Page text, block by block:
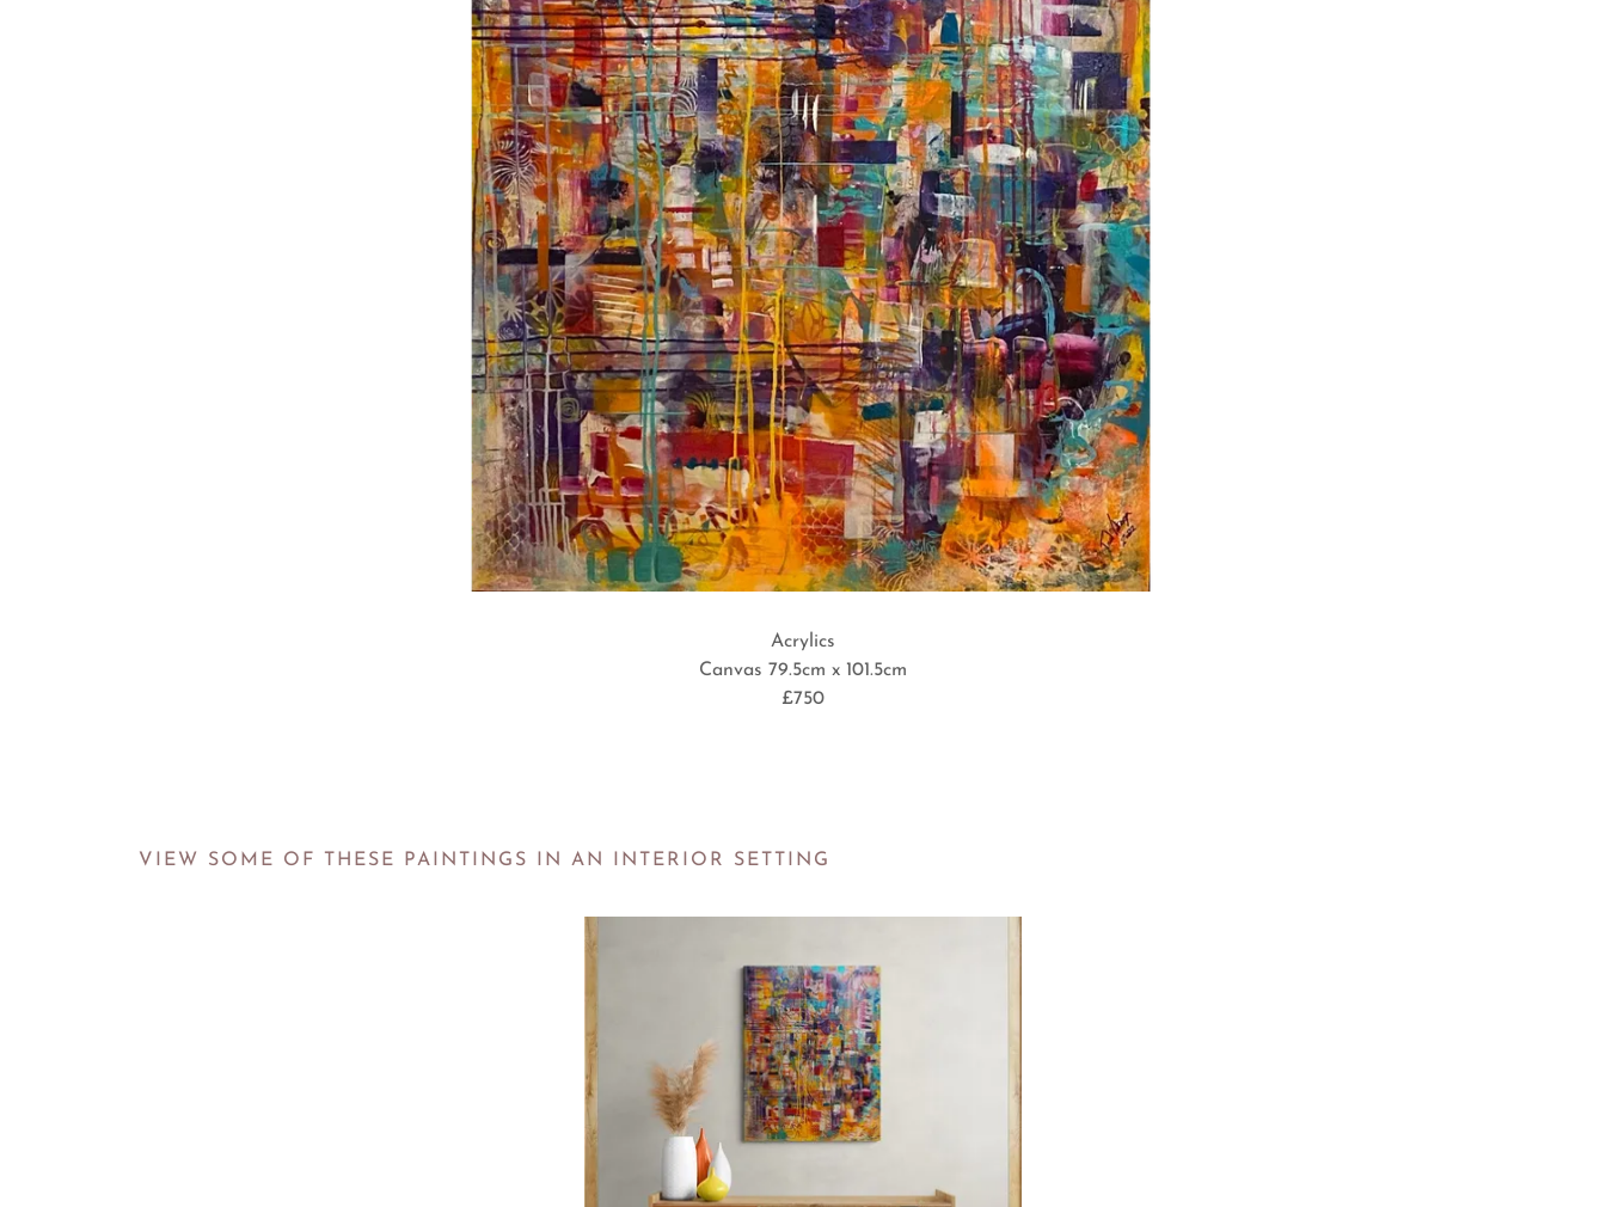
Acrylics
Canvas 79.5cm x 101.5cm
£750
VIEW SOME OF THESE PAINTINGS IN AN INTERIOR SETTING